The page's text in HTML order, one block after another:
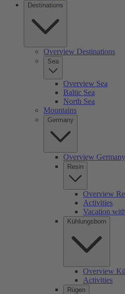
Destinations
Overview Destinations
Sea
Overview Sea
Baltic Sea
North Sea
Mountains
Germany
Overview Germany
Resin
Overview
Activities
Vacation
Kühlungsborn
Overview
Activities
Rügen